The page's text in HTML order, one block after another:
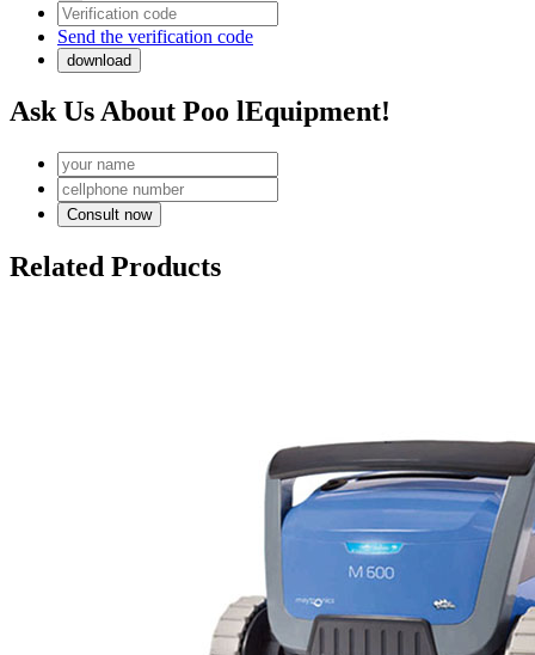
Send the verification code
Ask Us About Poo lEquipment!
Related Products